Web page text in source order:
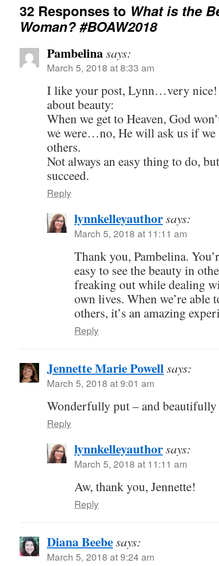
32 Responses to What is the
Woman? #BOAW2018
Pambelinasays:
March 5, 2018 at 8:33 am
I like your post, Lynn…very nice!
about beauty:
When we get to Heaven, God
we were…no, He will ask us if we
others.
Not always an easy thing to do,
succeed.
Reply
lynnkelleyauthorsays:
March 5, 2018 at 11:11 am
Thank you, Pambelina.
easy to see the beauty in
freaking out while dealing
own lives. When we’re able
others, it’s an amazing
Reply
Jennette Marie Powellsays:
March 5, 2018 at 9:01 am
Wonderfully put – and
Reply
lynnkelleyauthorsays:
March 5, 2018 at 11:11 am
Aw, thank you, Jennette!
Reply
Diana Beebesays:
March 5, 2018 at 9:24 am